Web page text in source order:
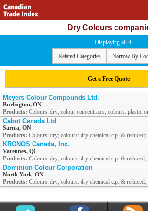
Dry Colours
Displaying all 4
Related Categories Narrow By
Get a Free Quote
Meyers Colour Compounds Ltd.
Burlington, ON
Products: Colours: dry; colour concentrates; colours: plastic
Cabot Canada Ltd
Sarnia, ON
Products: Colours: dry; colours: dry chemical c.p. & reduced;
KRONOS Canada, Inc.
Varennes, QC
Products: Colours: dry; colours: dry chemical c.p. & reduced;
Dominion Colour Corporation
North York, ON
Products: Colours: dry; colours: dry chemical c.p. & reduced;